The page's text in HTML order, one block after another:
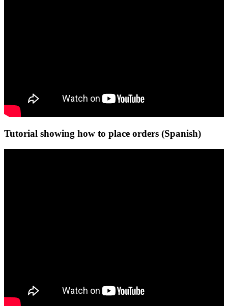
Tutorial showing how to place orders (Spanish)